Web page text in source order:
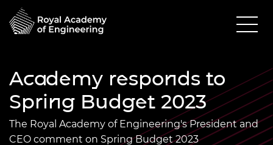
Academy responds to
Spring Budget 2023
The Royal Academy of Engineering's President and
CEO comment on Spring Budget 2023